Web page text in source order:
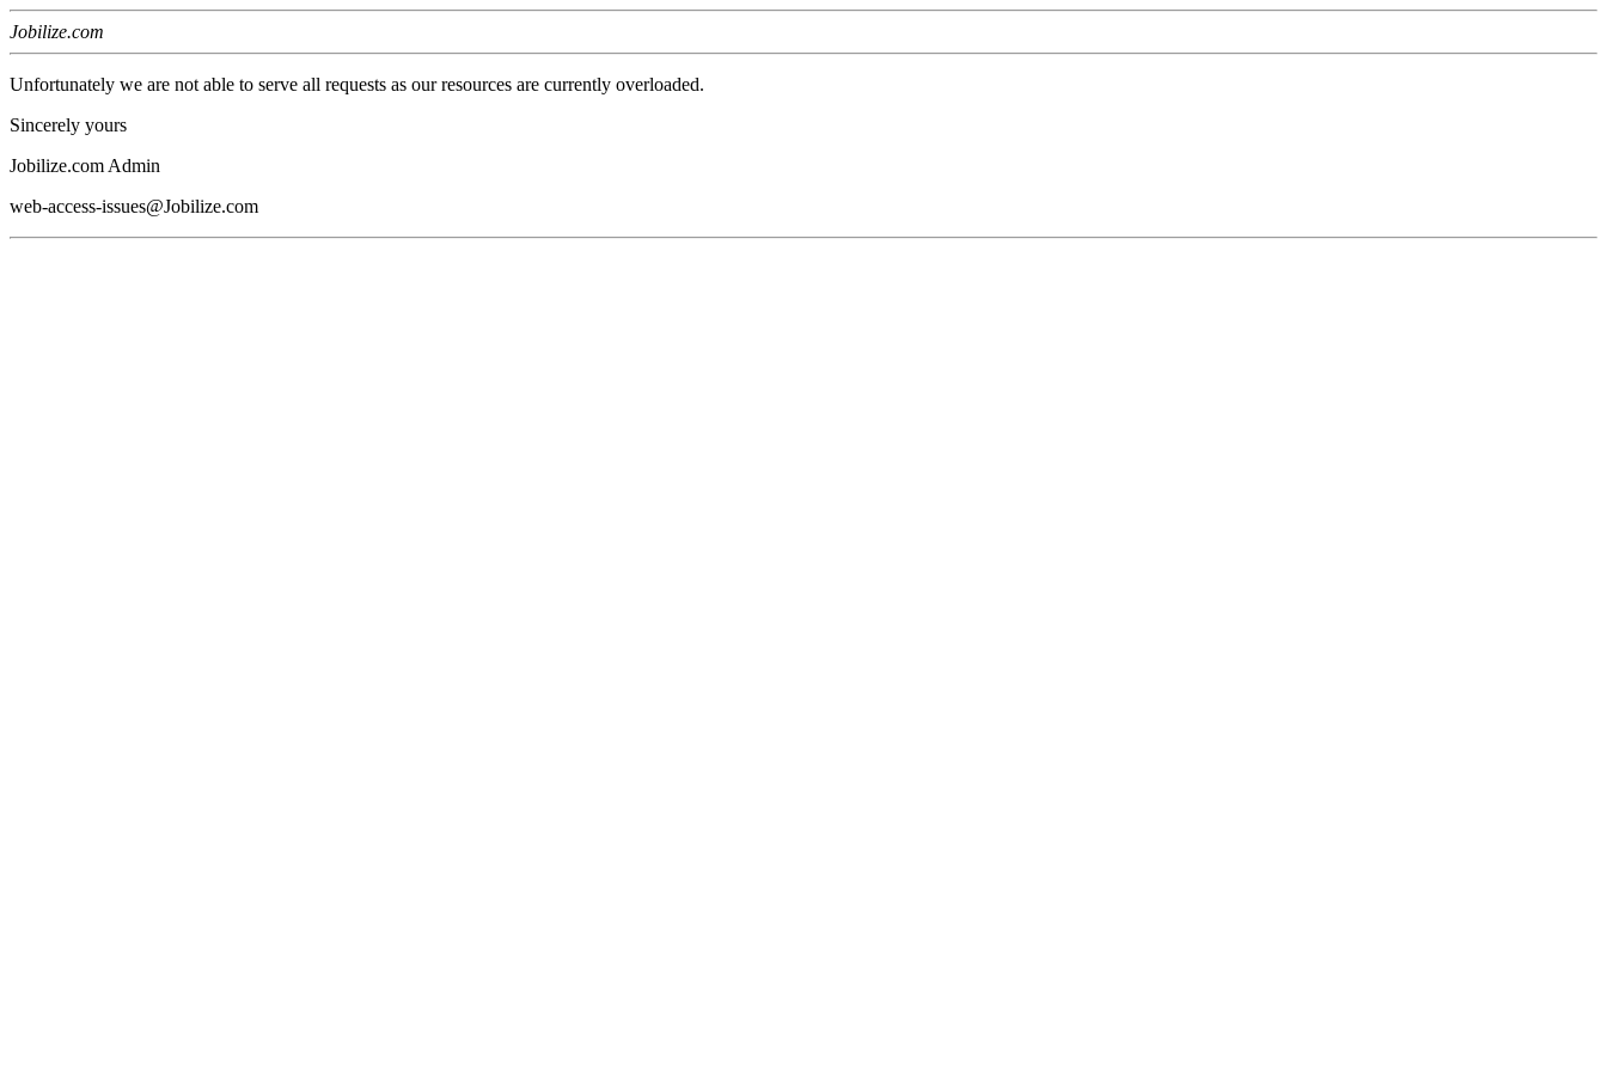
Jobilize.com
Unfortunately we are not able to serve all requests as our resources are currently overloaded.
Sincerely yours
Jobilize.com Admin
web-access-issues@Jobilize.com